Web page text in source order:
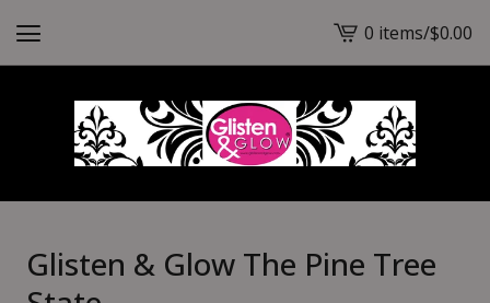
View
cart
-
0 items/$0.00
Glisten & Glow The Pine Tree